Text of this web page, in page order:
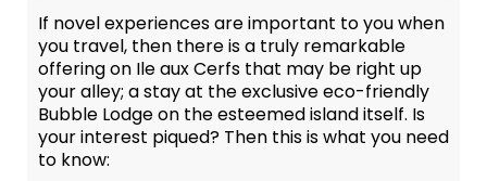
If novel experiences are important to you when
you travel, then there is a truly remarkable
offering on Ile aux Cerfs that may be right up
your alley; a stay at the exclusive eco-friendly
Bubble Lodge on the esteemed island itself. Is
your interest piqued? Then this is what you need
to know: